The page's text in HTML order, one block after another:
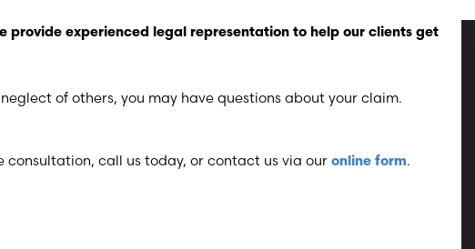
provide experienced legal representation to help our clients get
of others, you may have questions about your claim.
consultation, call us today, or contact us via our online form.